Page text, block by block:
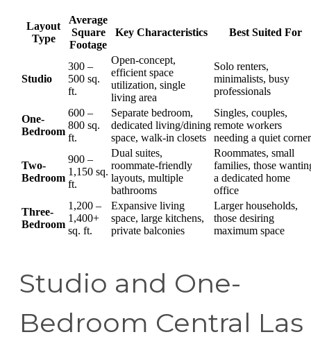
Layout
Type
Average
Square
Footage
Key Characteristics Best Suited For
Studio
300 –
500 sq.
ft.
Open-concept,
efficient space
utilization, single
living area
Solo renters,
minimalists, busy
professionals
One-
Bedroom
600 –
800 sq.
ft.
Separate bedroom,
dedicated living/dining
space, walk-in closets
Singles, couples,
remote workers
needing a quiet corner
Two-
Bedroom
900 –
1,150 sq.
ft.
Dual suites,
roommate-friendly
layouts, multiple
bathrooms
Roommates, small
families, those
a dedicated home
office
Three-
Bedroom
1,200 –
1,400+
sq. ft.
Expansive living
space, large kitchens,
private balconies
Larger households,
those desiring
maximum space
Studio and One-
Bedroom Central Las